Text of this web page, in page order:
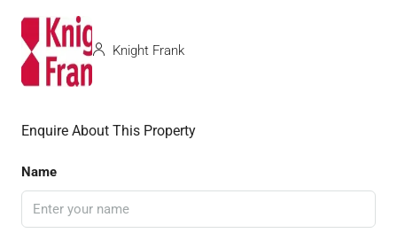
Knight Frank
Enquire About This Property
Name